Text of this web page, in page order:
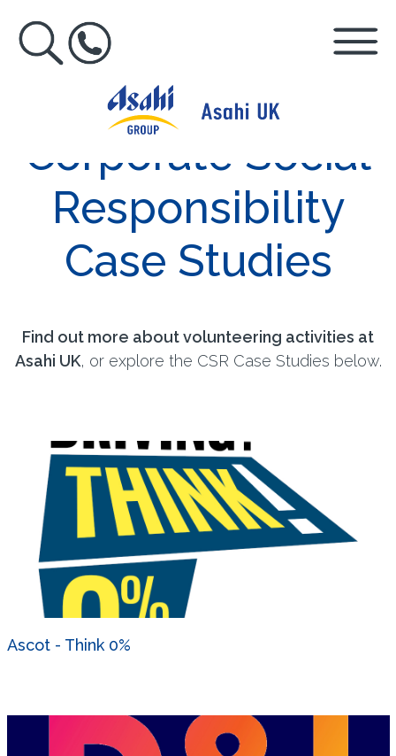
Corporate Social
Responsibility
Case Studies
Find out more about volunteering activities at
Asahi UK, or explore the CSR Case Studies below.
Ascot - Think 0%